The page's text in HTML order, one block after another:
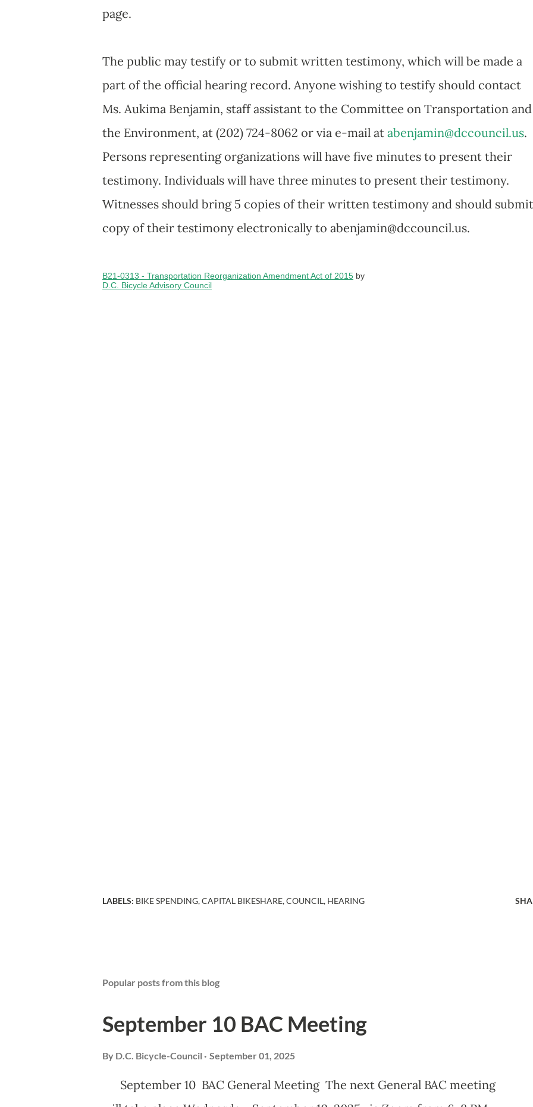
page.
The public may testify or to submit written testimony, which will be made a
part of the official hearing record. Anyone wishing to testify should contact
Ms. Aukima Benjamin, staff assistant to the Committee on Transportation and
the Environment, at (202) 724-8062 or via e-mail at abenjamin@dccouncil.us.
Persons representing organizations will have five minutes to present their
testimony. Individuals will have three minutes to present their testimony.
Witnesses should bring 5 copies of their written testimony and should
copy of their testimony electronically to abenjamin@dccouncil.us.
B21-0313 - Transportation Reorganization Amendment Act of 2015 by
D.C. Bicycle Advisory Council
LABELS: BIKE SPENDING CAPITAL BIKESHARE COUNCIL HEARING
Popular posts from this blog
September 10 BAC Meeting
By D.C. Bicycle-Council September 01, 2025
September 10 BAC General Meeting The next General BAC meeting